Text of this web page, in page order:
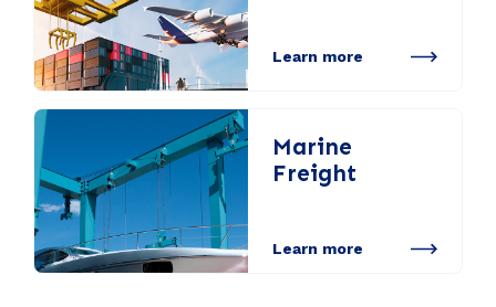
Learn more
Marine
Freight
Learn more